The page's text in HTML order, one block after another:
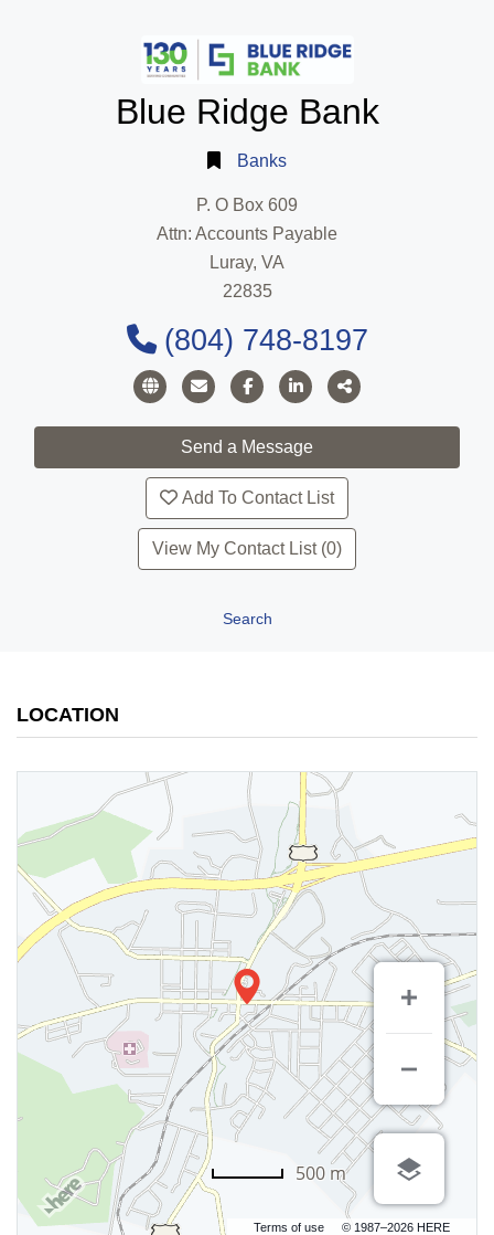
Blue Ridge Bank
Banks
P. O Box 609
Attn: Accounts Payable
Luray, VA
22835
(804) 748-8197
Add To Contact List
View My Contact List (0)
Search
LOCATION
Terms of use © 1987–2026 HERE
500 m